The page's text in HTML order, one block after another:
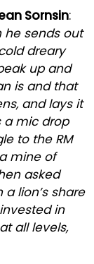
Sornsin:
he sends out
dreary
up and
is and that
and lays it
a mic drop
to the RM
mine of
asked
lion’s share
in
all levels,